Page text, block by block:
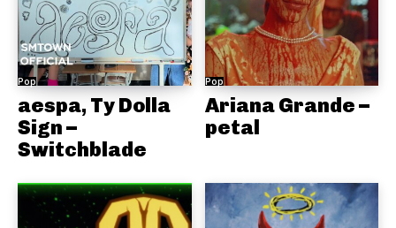
Pop
aespa, Ty Dolla
Sign –
Switchblade
Pop
Ariana Grande –
petal